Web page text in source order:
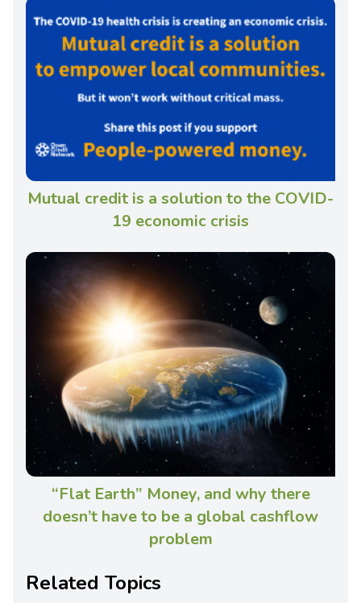
Mutual credit is a solution to the COVID-
19 economic crisis
“Flat Earth” Money, and why there
doesn’t have to be a global cashflow
problem
Related Topics